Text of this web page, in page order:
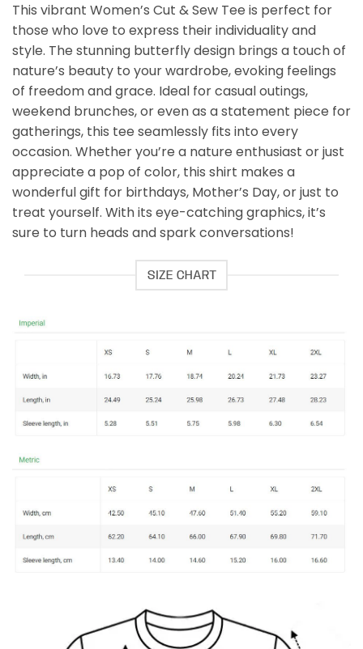
This vibrant Women’s Cut & Sew Tee is perfect for
those who love to express their individuality and
style. The stunning butterfly design brings a touch of
nature’s beauty to your wardrobe, evoking feelings
of freedom and grace. Ideal for casual outings,
weekend brunches, or even as a statement piece for
gatherings, this tee seamlessly fits into every
occasion. Whether you’re a nature enthusiast or just
appreciate a pop of color, this shirt makes a
wonderful gift for birthdays, Mother’s Day, or just to
treat yourself. With its eye-catching graphics, it’s
sure to turn heads and spark conversations!
SIZE CHART